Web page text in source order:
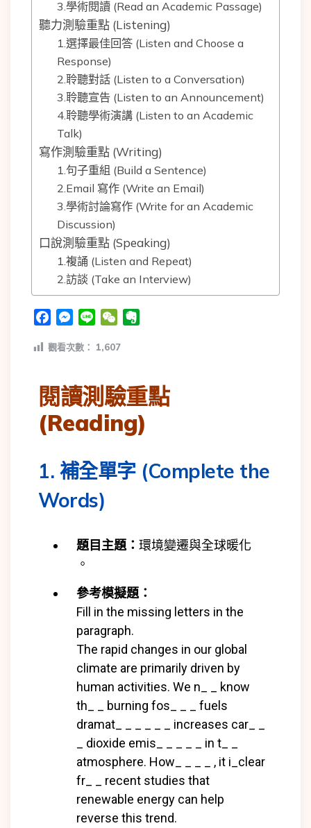
3.學術閱讀 (Read an Academic Passage)
聽力測驗重點 (Listening)
1.選擇最佳回答 (Listen and Choose a
Response)
2.聆聽對話 (Listen to a Conversation)
3.聆聽宣告 (Listen to an Announcement)
4.聆聽學術演講 (Listen to an Academic
Talk)
寫作測驗重點 (Writing)
1.句子重組 (Build a Sentence)
2.Email 寫作 (Write an Email)
3.學術討論寫作 (Write for an Academic
Discussion)
口說測驗重點 (Speaking)
1.複誦 (Listen and Repeat)
2.訪談 (Take an Interview)
FacebookMessenger
Line WeChat
觀看次數： 1,607
閱讀測驗重點
(Reading)
1. 補全單字 (Complete the
Words)
題目主題： 環境變遷與全球暖化
。
參考模擬題：
Fill in the missing letters in the
paragraph.
The rapid changes in our global
climate are primarily driven by
human activities. We n_ _ know
th_ _ burning fos_ _ _ fuels
dramat_ _ _ _ _ _ increases car_ _
_ dioxide emis_ _ _ _ _ in t_ _
atmosphere. How_ _ _ _ , it i_ clear
fr_ _ recent studies that
renewable energy can help
reverse this trend.